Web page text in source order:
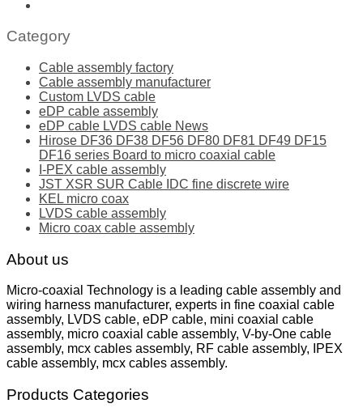
Category
Cable assembly factory
Cable assembly manufacturer
Custom LVDS cable
eDP cable assembly
eDP cable LVDS cable News
Hirose DF36 DF38 DF56 DF80 DF81 DF49 DF15
DF16 series Board to micro coaxial cable
I-PEX cable assembly
JST XSR SUR Cable IDC fine discrete wire
KEL micro coax
LVDS cable assembly
Micro coax cable assembly
About us
Micro-coaxial Technology is a leading cable assembly and
wiring harness manufacturer, experts in fine coaxial cable
assembly, LVDS cable, eDP cable, mini coaxial cable
assembly, micro coaxial cable assembly, V-by-One cable
assembly, mcx cables assembly, RF cable assembly, IPEX
cable assembly, mcx cables assembly.
Products Categories